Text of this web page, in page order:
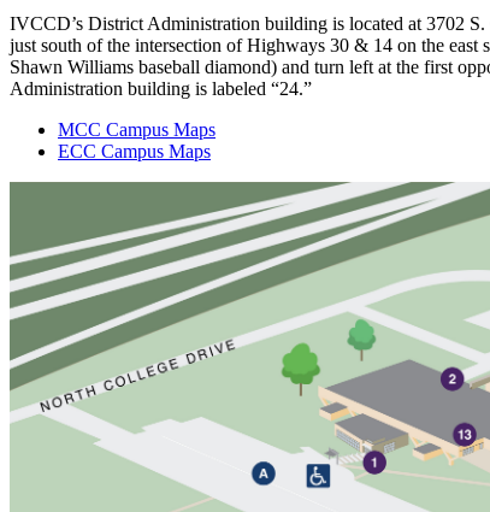
IVCCD’s District Administration building is located at 3702
just south of the intersection of Highways 30 & 14 on the
Shawn Williams baseball diamond) and turn left at the first
Administration building is labeled “24.”
MCC Campus Maps
ECC Campus Maps